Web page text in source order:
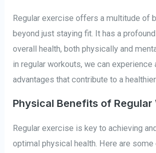
Regular exercise offers a multitude of
beyond just staying fit. It has a
overall health, both physically and
in regular workouts, we can experience
advantages that contribute to a
Physical Benefits of Regular
Regular exercise is key to achieving
optimal physical health. Here are